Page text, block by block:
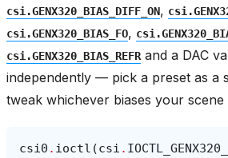
csi.GENX320_BIAS_DIFF_ON,
csi.GENX320_BIAS_FO,
csi.GENX320_BIAS_REFR and a DAC
independently — pick a preset as a
tweak whichever biases your scene
csi0 . ioctl (csi .